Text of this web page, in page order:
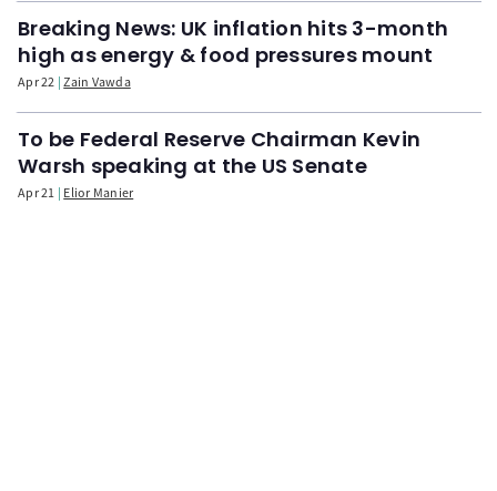
Breaking News: UK inflation hits 3-month
high as energy & food pressures mount
Apr 22 Zain Vawda
To be Federal Reserve Chairman Kevin
Warsh speaking at the US Senate
Apr 21 Elior Manier